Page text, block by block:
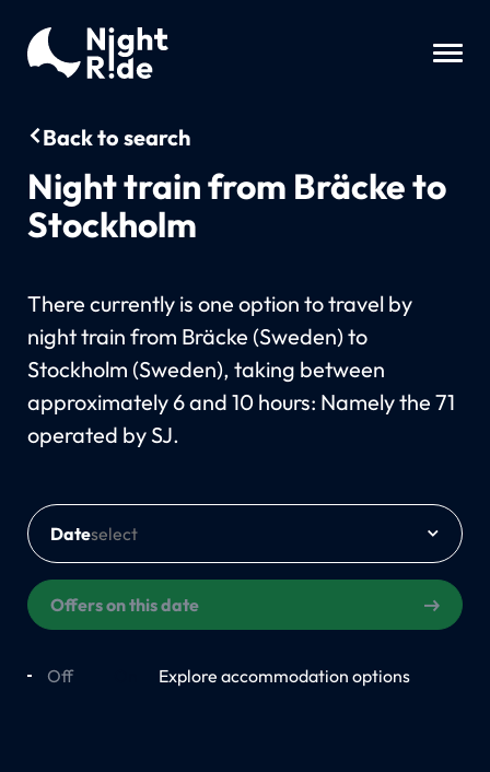
Back to search
Night train from Bräcke to
Stockholm
There currently is one option to travel by
night train from Bräcke (Sweden) to
Stockholm (Sweden), taking between
approximately 6 and 10 hours: Namely the 71
operated by SJ.
Date
Offers on this date
Off Explore accommodation options